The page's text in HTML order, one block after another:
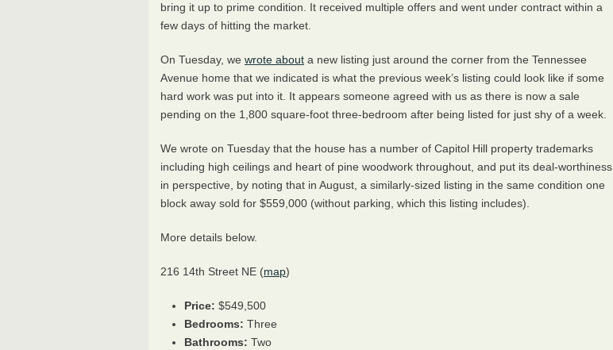
bring it up to prime condition. It received multiple offers and went under contract within a
few days of hitting the market.
On Tuesday, we wrote about a new listing just around the corner from the Tennessee
Avenue home that we indicated is what the previous week’s listing could look like if some
hard work was put into it. It appears someone agreed with us as there is now a sale
pending on the 1,800 square-foot three-bedroom after being listed for just shy of a week.
We wrote on Tuesday that the house has a number of Capitol Hill property trademarks
including high ceilings and heart of pine woodwork throughout, and put its deal-worthiness
in perspective, by noting that in August, a similarly-sized listing in the same condition one
block away sold for $559,000 (without parking, which this listing includes).
More details below.
216 14th Street NE (map)
Price: $549,500
Bedrooms: Three
Bathrooms: Two